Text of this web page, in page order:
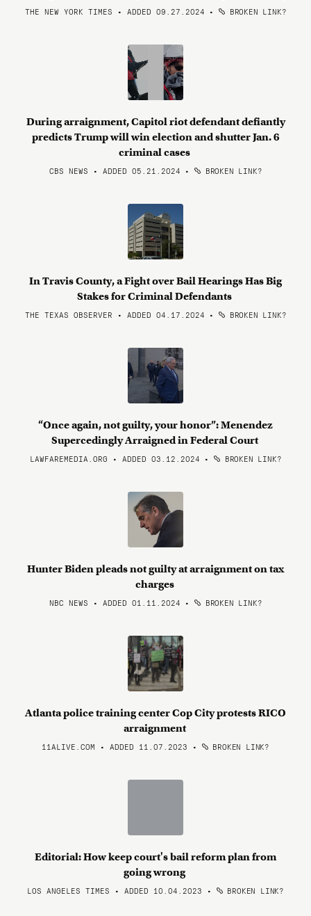
THE NEW YORK TIMES • ADDED 09.27.2024 • BROKEN LINK?
During arraignment, Capitol riot defendant defiantly
predicts Trump will win election and shutter Jan. 6
criminal cases
CBS NEWS • ADDED 05.21.2024 • BROKEN LINK?
In Travis County, a Fight over Bail Hearings Has Big
Stakes for Criminal Defendants
THE TEXAS OBSERVER • ADDED 04.17.2024 • BROKEN LINK?
“Once again, not guilty, your honor”: Menendez
Supercedingly Arraigned in Federal Court
LAWFAREMEDIA.ORG • ADDED 03.12.2024 • BROKEN LINK?
Hunter Biden pleads not guilty at arraignment on tax
charges
NBC NEWS • ADDED 01.11.2024 • BROKEN LINK?
Atlanta police training center Cop City protests RICO
arraignment
11ALIVE.COM • ADDED 11.07.2023 • BROKEN LINK?
Editorial: How keep court's bail reform plan from
going wrong
LOS ANGELES TIMES • ADDED 10.04.2023 • BROKEN LINK?